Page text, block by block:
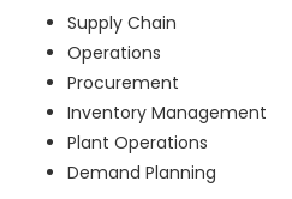
Supply Chain
Operations
Procurement
Inventory Management
Plant Operations
Demand Planning